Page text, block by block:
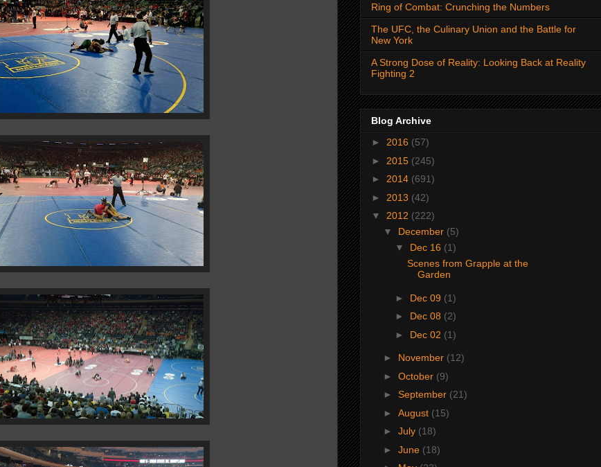
Ring of Combat: Crunching the Numbers
The UFC, the Culinary Union and the Battle for
New York
A Strong Dose of Reality: Looking Back at Reality
Fighting 2
Blog Archive
► 2016 (57)
► 2015 (245)
► 2014 (691)
► 2013 (42)
▼ 2012 (222)
▼ December (5)
▼ Dec 16 (1)
Scenes from Grapple at the
Garden
► Dec 09 (1)
► Dec 08 (2)
► Dec 02 (1)
► November (12)
► October (9)
► September (21)
► August (15)
► July (18)
► June (18)